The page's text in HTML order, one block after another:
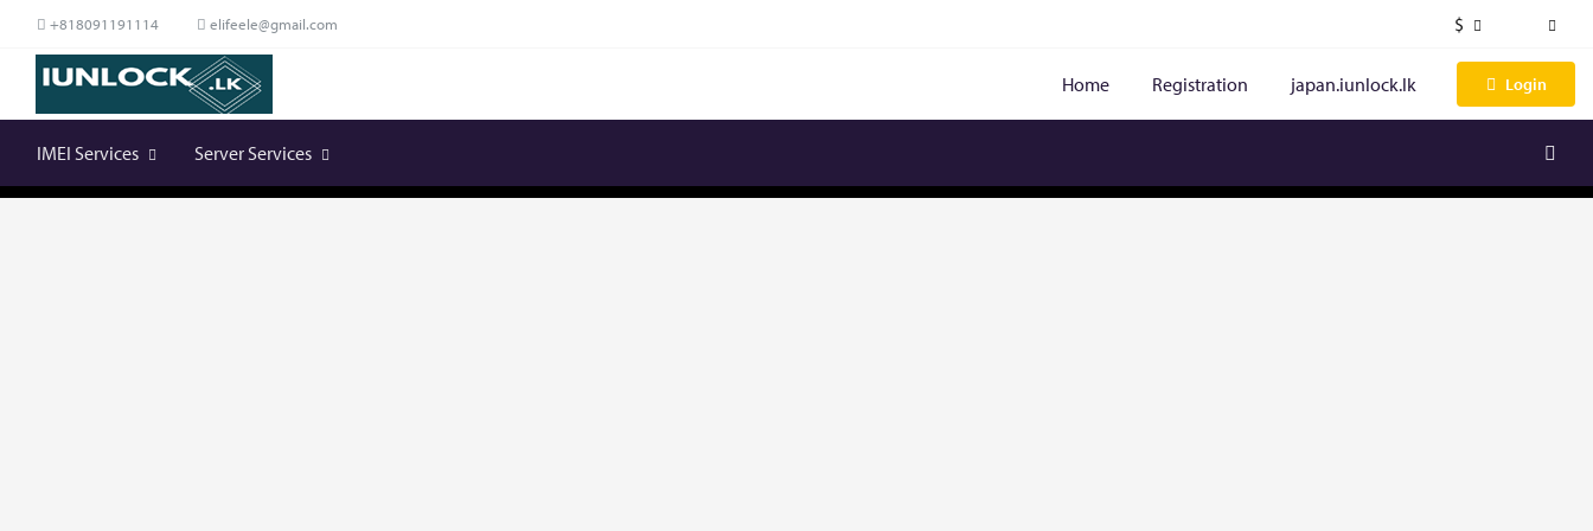
+818091191114 elifeele@gmail.com $
Home Registration japan.iunlock.lk Login
IMEI Services Server Services